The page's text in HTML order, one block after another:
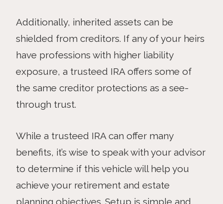
Additionally, inherited assets can be
shielded from creditors. If any of your heirs
have professions with higher liability
exposure, a trusteed IRA offers some of
the same creditor protections as a see-
through trust.
While a trusteed IRA can offer many
benefits, it’s wise to speak with your advisor
to determine if this vehicle will help you
achieve your retirement and estate
planning objectives. Setup is simple and